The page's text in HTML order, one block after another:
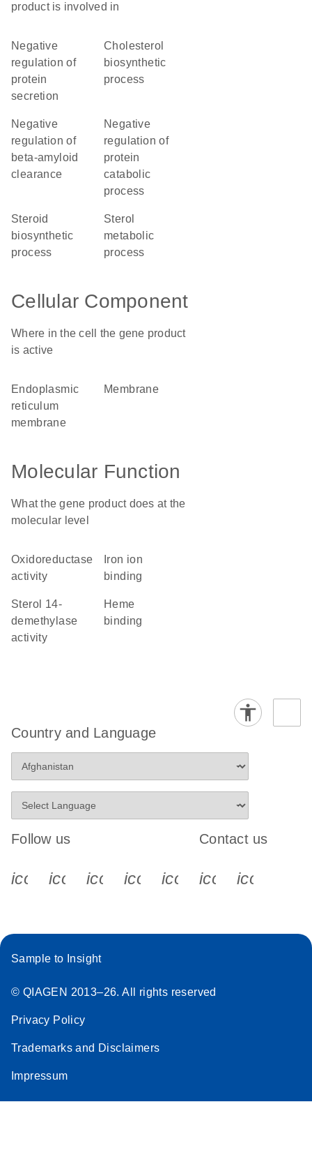
product is involved in
negative
regulation of
protein
secretion
cholesterol
biosynthetic
process
negative
regulation of
beta-amyloid
clearance
negative
regulation of
protein
catabolic
process
steroid
biosynthetic
process
sterol
metabolic
process
Cellular Component
Where in the cell the gene product
is active
endoplasmic
reticulum
membrane
membrane
Molecular Function
What the gene product does at the
molecular level
oxidoreductase
activity
binding
sterol 14-
demethylase
activity
heme
binding
Country and Language
Follow us
icon_0340_cc_gen_x-s
icon_0066_linkedin-s
icon_0064_facebook-s
icon_0065_instagram-s
Contact us
Sample to Insight
© QIAGEN 2013–26. All rights reserved
Privacy Policy
Trademarks and Disclaimers
Impressum